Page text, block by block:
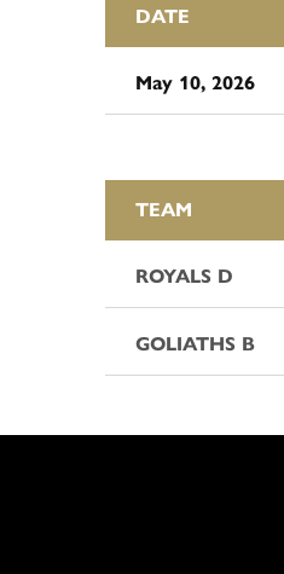
DATE
May 10, 2026
TEAM
ROYALS D
GOLIATHS B